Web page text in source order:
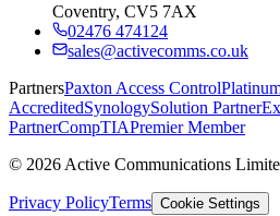
Coventry, CV5 7AX
02476 474124
sales@activecomms.co.uk
PartnersPaxton Access Control
AccreditedSynologySolution Partner
PartnerCompTIAPremier Member
© 2026 Active Communications
Privacy PolicyTerms Cookie Settings